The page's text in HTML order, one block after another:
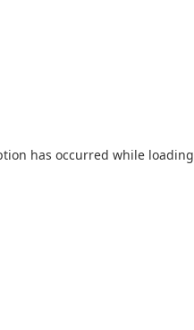
has occurred while loading